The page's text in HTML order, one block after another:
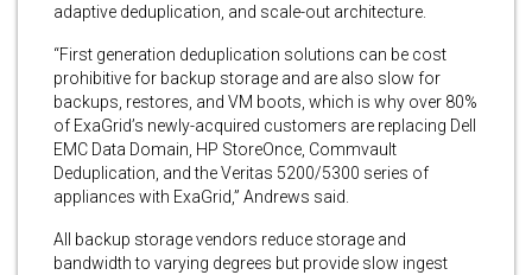
adaptive deduplication, and scale-out architecture.
“First generation deduplication solutions can be cost
prohibitive for backup storage and are also slow for
backups, restores, and VM boots, which is why over 80%
of ExaGrid’s newly-acquired customers are replacing Dell
EMC Data Domain, HP StoreOnce, Commvault
Deduplication, and the Veritas 5200/5300 series of
appliances with ExaGrid,” Andrews said.
All backup storage vendors reduce storage and
bandwidth to varying degrees but provide slow ingest